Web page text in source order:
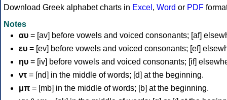
Download Greek alphabet charts in Excel , Word or PDF
Notes
αυ = [av] before vowels and voiced consonants; [af]
ευ = [ev] before vowels and voiced consonants; [ef]
ηυ = [iv] before vowels and voiced consonants; [if]
ντ = [nd] in the middle of words; [d] at the beginning.
μπ = [mb] in the middle of words; [b] at the beginning.